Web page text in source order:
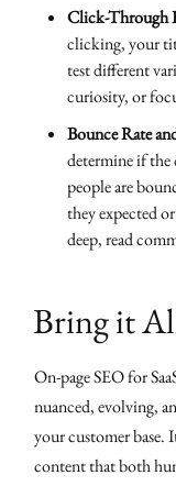
Click-Through
clicking, your
test different
curiosity, or
Bounce Rate
determine if the
people are
they expected
deep, read
Bring it
On-page SEO for
nuanced, evolving,
your customer base.
content that both